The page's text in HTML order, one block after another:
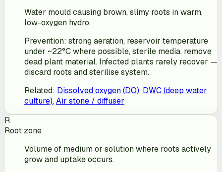
Water mould causing brown, slimy roots in warm,
low-oxygen hydro.
Prevention: strong aeration, reservoir temperature
under ~22°C where possible, sterile media, remove
dead plant material. Infected plants rarely recover —
discard roots and sterilise system.
Related: Dissolved oxygen (DO), DWC (deep water
culture),Air stone / diffuser
R
Root zone
Volume of medium or solution where roots actively
grow and uptake occurs.